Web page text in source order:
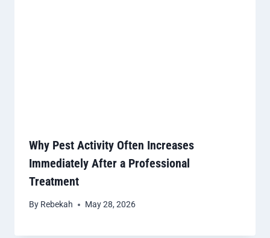
Why Pest Activity Often Increases
Immediately After a Professional
Treatment
By Rebekah May 28, 2026